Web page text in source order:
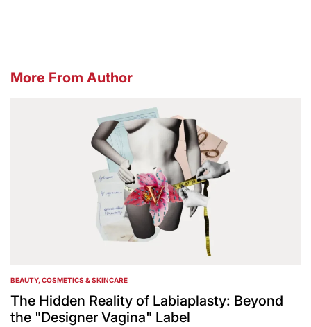
More From Author
POSTED
IN
BEAUTY, COSMETICS & SKINCARE
The Hidden Reality of Labiaplasty: Beyond
the "Designer Vagina" Label